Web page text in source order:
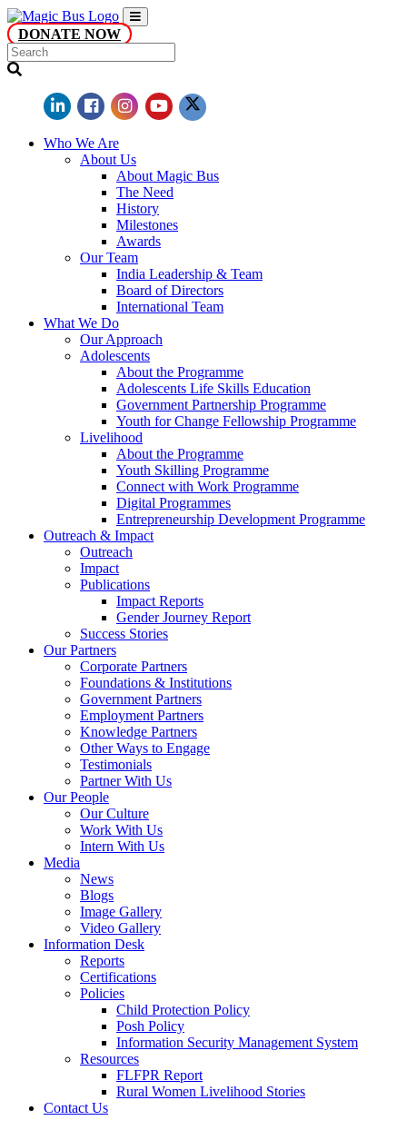
DONATE NOW
Who We Are
About Us
About Magic Bus
The Need
History
Milestones
Awards
Our Team
India Leadership & Team
Board of Directors
International Team
What We Do
Our Approach
Adolescents
About the Programme
Adolescents Life Skills Education
Government Partnership Programme
Youth for Change Fellowship Programme
Livelihood
About the Programme
Youth Skilling Programme
Connect with Work Programme
Digital Programmes
Entrepreneurship Development Programme
Outreach & Impact
Outreach
Impact
Publications
Impact Reports
Gender Journey Report
Success Stories
Our Partners
Corporate Partners
Foundations & Institutions
Government Partners
Employment Partners
Knowledge Partners
Other Ways to Engage
Testimonials
Partner With Us
Our People
Our Culture
Work With Us
Intern With Us
Media
News
Blogs
Image Gallery
Video Gallery
Information Desk
Reports
Certifications
Policies
Child Protection Policy
Posh Policy
Information Security Management System
Resources
FLFPR Report
Rural Women Livelihood Stories
Contact Us